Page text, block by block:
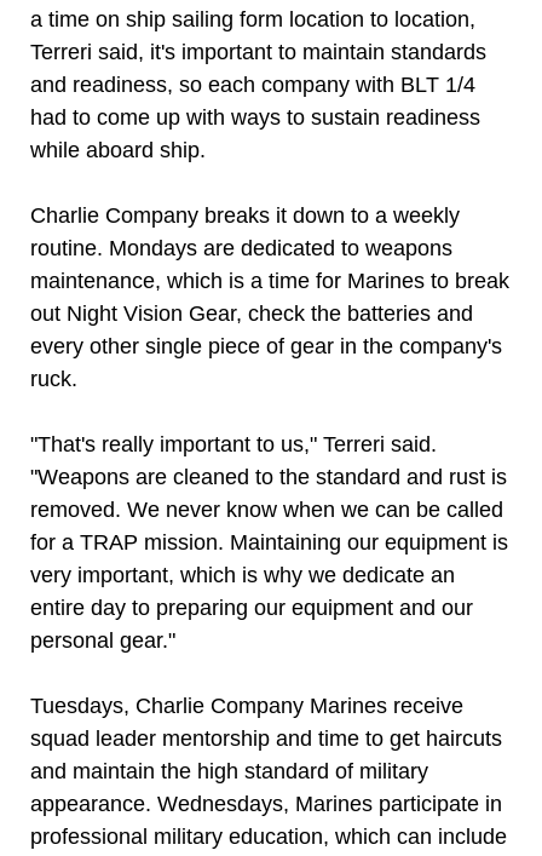
a time on ship sailing form location to location,
Terreri said, it's important to maintain standards
and readiness, so each company with BLT 1/4
had to come up with ways to sustain readiness
while aboard ship.
Charlie Company breaks it down to a weekly
routine. Mondays are dedicated to weapons
maintenance, which is a time for Marines to break
out Night Vision Gear, check the batteries and
every other single piece of gear in the company's
ruck.
"That's really important to us," Terreri said.
"Weapons are cleaned to the standard and rust is
removed. We never know when we can be called
for a TRAP mission. Maintaining our equipment is
very important, which is why we dedicate an
entire day to preparing our equipment and our
personal gear."
Tuesdays, Charlie Company Marines receive
squad leader mentorship and time to get haircuts
and maintain the high standard of military
appearance. Wednesdays, Marines participate in
professional military education, which can include